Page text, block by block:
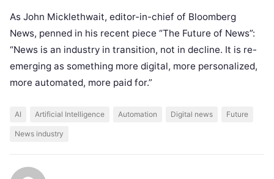
As John Micklethwait, editor-in-chief of Bloomberg
News, penned in his recent piece “The Future of News”:
“News is an industry in transition, not in decline. It is re-
emerging as something more digital, more personalized,
more automated, more paid for.”
AI Artificial Intelligence Automation Digital news Future
News industry